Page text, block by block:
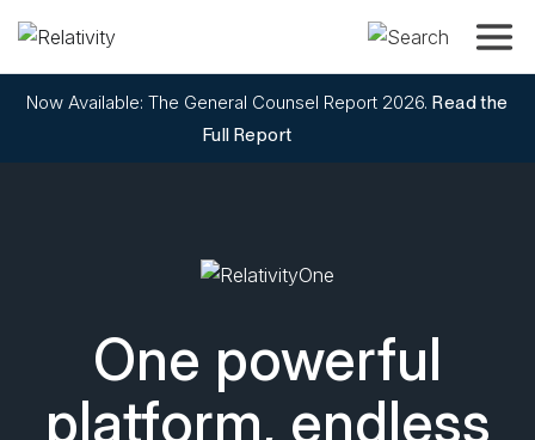
Now Available: The General Counsel Report 2026. Read the
Full Report
RelativityOne
One powerful
platform, endless